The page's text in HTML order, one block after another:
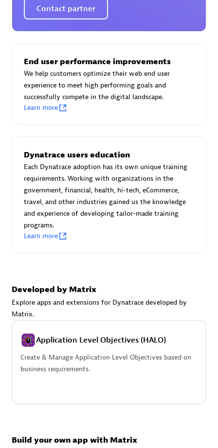
Endorsements: Services Endorsed Partner
Certified individuals:20
Advanced Sales Partner
avodaq AG
Certified individuals:
Advanced Sales Partner
Contact partner
End user performance improvements
We help customers optimize their web end user
experience to meet high performing goals and
successfully compete in the digital landscape.
Learn more
Dynatrace users education
Each Dynatrace adoption has its own unique training
requirements. Working with organizations in the
government, financial, health, hi-tech, eCommerce,
travel, and other industries gained us the knowledge
and experience of developing tailor-made training
programs.
Learn more
Developed by Matrix
Explore apps and extensions for Dynatrace developed by
Matrix.
Application Level Objectives (HALO)
Create & Manage Application Level Objectives based on
business requirements.
Build your own app with Matrix